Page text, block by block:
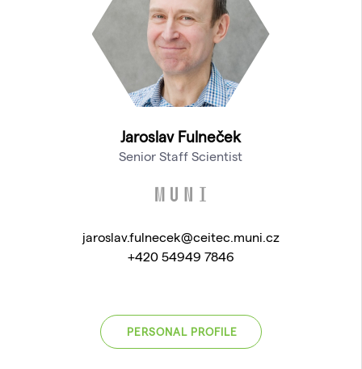
Jaroslav Fulneček
Senior Staff Scientist
jaroslav.fulnecek@ceitec.muni.cz
+420 54949 7846
PERSONAL PROFILE